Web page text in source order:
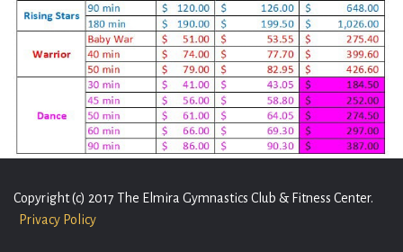
Copyright (c) 2017 The Elmira Gymnastics Club & Fitness Center.
Privacy Policy